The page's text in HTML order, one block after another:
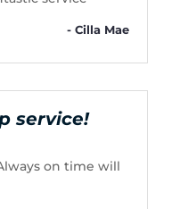
- Cilla Mae
service!
on time will